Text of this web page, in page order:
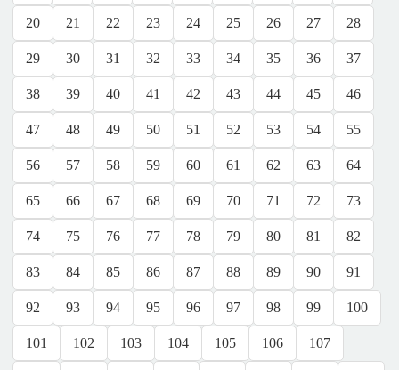
20 21 22 23 24 25 26 27 28
29 30 31 32 33 34 35 36 37
38 39 40 41 42 43 44 45 46
47 48 49 50 51 52 53 54 55
56 57 58 59 60 61 62 63 64
65 66 67 68 69 70 71 72 73
74 75 76 77 78 79 80 81 82
83 84 85 86 87 88 89 90 91
92 93 94 95 96 97 98 99 100
101 102 103 104 105 106 107